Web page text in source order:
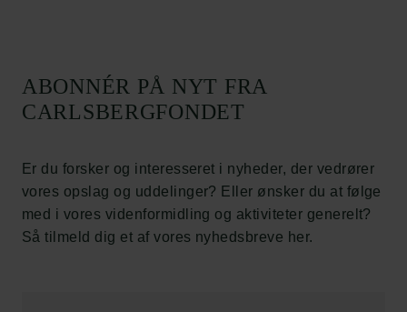
ABONNÉR PÅ NYT FRA
CARLSBERGFONDET
Er du forsker og interesseret i nyheder, der vedrører
vores opslag og uddelinger? Eller ønsker du at følge
med i vores videnformidling og aktiviteter generelt?
Så tilmeld dig et af vores nyhedsbreve her.
Carlsbergfondet
Carlsberg Group
Frederiksborg • Nationalhistorisk Museum
Ny Carlsbergfondet
Ny Carlsberg Glyptotek